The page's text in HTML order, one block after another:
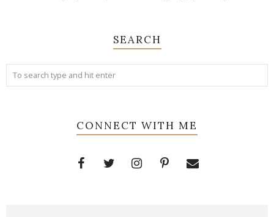
SEARCH
CONNECT WITH ME